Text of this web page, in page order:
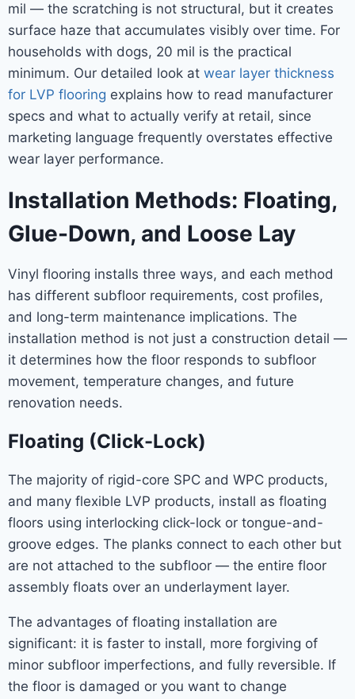
mil — the scratching is not structural, but it creates
surface haze that accumulates visibly over time. For
households with dogs, 20 mil is the practical
minimum. Our detailed look at wear layer thickness
for LVP flooring explains how to read manufacturer
specs and what to actually verify at retail, since
marketing language frequently overstates effective
wear layer performance.
Installation Methods: Floating,
Glue-Down, and Loose Lay
Vinyl flooring installs three ways, and each method
has different subfloor requirements, cost profiles,
and long-term maintenance implications. The
installation method is not just a construction detail —
it determines how the floor responds to subfloor
movement, temperature changes, and future
renovation needs.
Floating (Click-Lock)
The majority of rigid-core SPC and WPC products,
and many flexible LVP products, install as floating
floors using interlocking click-lock or tongue-and-
groove edges. The planks connect to each other but
are not attached to the subfloor — the entire floor
assembly floats over an underlayment layer.
The advantages of floating installation are
significant: it is faster to install, more forgiving of
minor subfloor imperfections, and fully reversible. If
the floor is damaged or you want to change